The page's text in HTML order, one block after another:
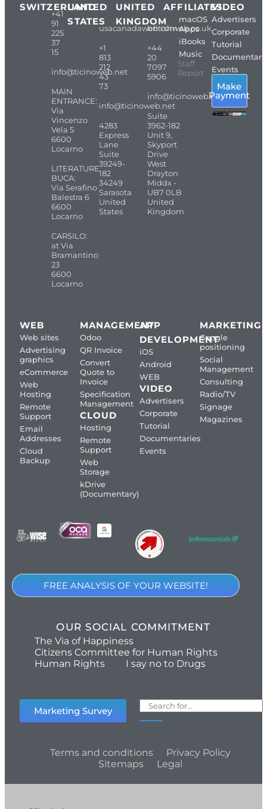
SWITZERLAND
+41
91
225
37
15
info@ticinoweb.net
MAIN
ENTRANCE:
Via
Vincenzo
Vela 5
6600
Locarno
LITERATURE
BUCA:
Via Serafino
Balestra 6
6600
Locarno
CARSILO:
at Via
Bramantino
23
6600
Locarno
UNITED
STATES
usacanadaweb.com
+1
813
212
43
73
info@ticinoweb.net
4283
Express
Lane
Suite
39249-
182
34249
Sarasota
United
States
UNITED
KINGDOM
britishweb.co.uk
+44
20
7097
5906
info@ticinoweb.net
Suite
3962-182
Unit 9,
Skyport
Drive
West
Drayton
Middx -
UB7 0LB
United
Kingdom
AFFILIATES
macOS
Apps
iBooks
Music
Staff
Report
VIDEO
Advertisers
Corporate
Tutorial
Events
Make
Payment
WEB
Web sites
Advertising
graphics
eCommerce
Web
Hosting
Remote
Support
Email
Addresses
Cloud
Backup
MANAGEMENT
Odoo
QR Invoice
Convert
Quote to
Invoice
Specification
Management
CLOUD
Hosting
Remote
Support
Web
Storage
kDrive
(Documentary)
APP
DEVELOPMENT
iOS
Android
WEB
VIDEO
Advertisers
Corporate
Tutorial
Documentaries
Events
MARKETING
Google
positioning
Social
Management
Consulting
Radio/TV
Signage
Magazines
FREE ANALYSIS OF YOUR WEBSITE!
OUR SOCIAL COMMITMENT
The Via of Happiness
Citizens Committee for Human Rights
Human Rights
I say no to Drugs
Marketing Survey
Terms and conditions
Privacy Policy
Sitemaps
Legal